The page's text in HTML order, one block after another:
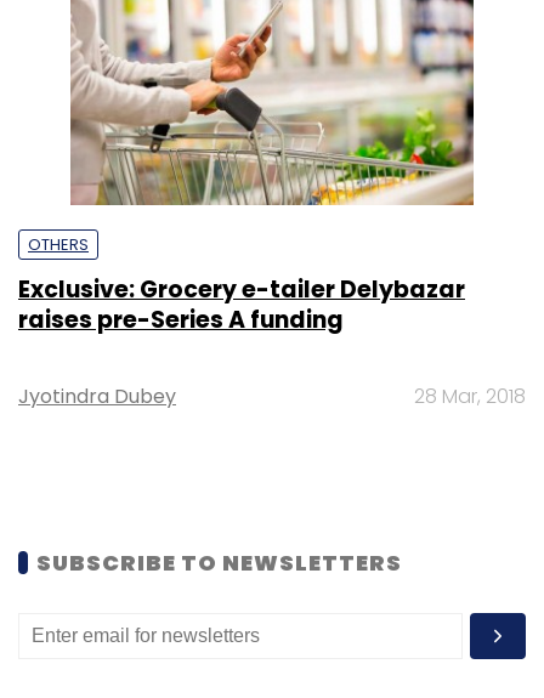
OTHERS
Exclusive: Grocery e-tailer Delybazar
raises pre-Series A funding
Jyotindra Dubey 28 Mar, 2018
SUBSCRIBE TO NEWSLETTERS